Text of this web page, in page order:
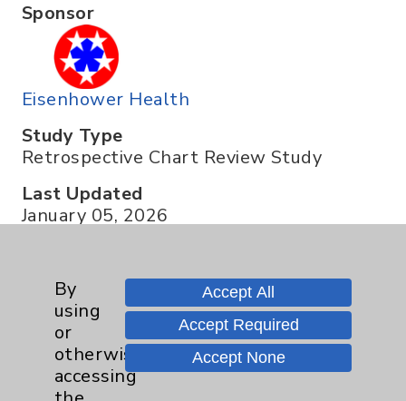
Sponsor
Eisenhower Health
Study Type
Retrospective Chart Review Study
Last Updated
January 05, 2026
Contact us about this trial
By
using
or
otherwise
accessing
Accept All
Accept Required
Accept None